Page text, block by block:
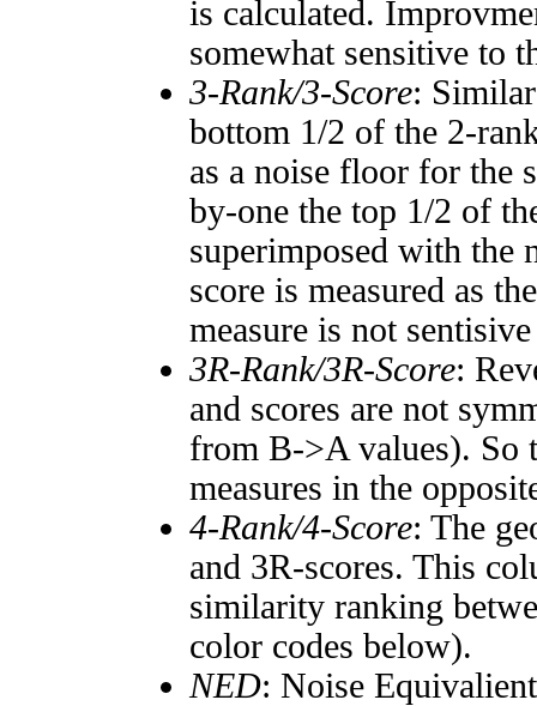
is calculated.
somewhat sensitive to
3-Rank/3-Score:
bottom 1/2 of the 2-
as a noise floor for the
by-one the top 1/2 of
superimposed with the
score is measured as
measure is not
3R-Rank/3R-Score:
and scores are not
from B->A values). So
measures in the
4-Rank/4-Score: The
and 3R-scores. This
similarity ranking
color codes below).
NED: Noise